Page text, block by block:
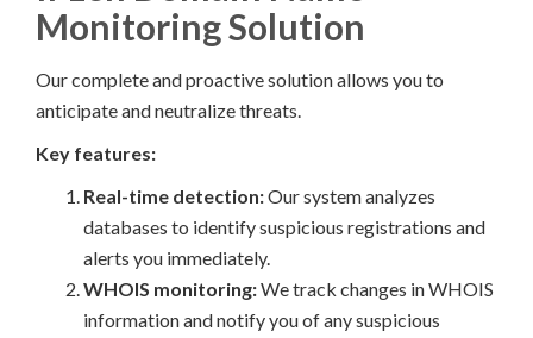
Monitoring Solution
Our complete and proactive solution allows you to
anticipate and neutralize threats.
Key features:
Real-time detection:Our system analyzes
databases to identify suspicious registrations and
alerts you immediately.
WHOIS monitoring:We track changes in WHOIS
information and notify you of any suspicious